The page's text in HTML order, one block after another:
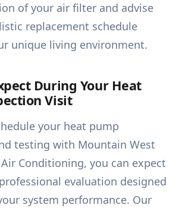
of your air filter and advise
replacement schedule
unique living environment.
During Your Heat
Visit
your heat pump
testing with Mountain West
Conditioning, you can expect
evaluation designed
system performance. Our